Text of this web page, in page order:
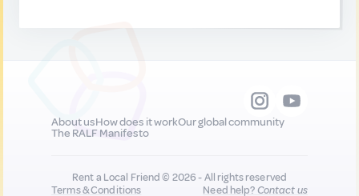
About usHow does it workOur global community
The RALF Manifesto
Rent a Local Friend © 2026 - All rights reserved
Terms & Conditions
Need help?Contact us